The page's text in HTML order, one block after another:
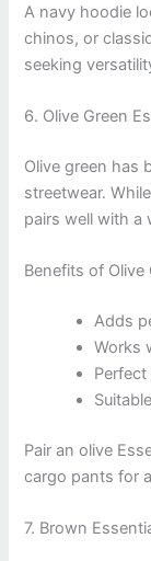
A navy hoodie
chinos, or
seeking
6. Olive Green
Olive green has
streetwear.
pairs well with a
Benefits of Olive
Adds
Works
Pair an olive
cargo pants for
7. Brown